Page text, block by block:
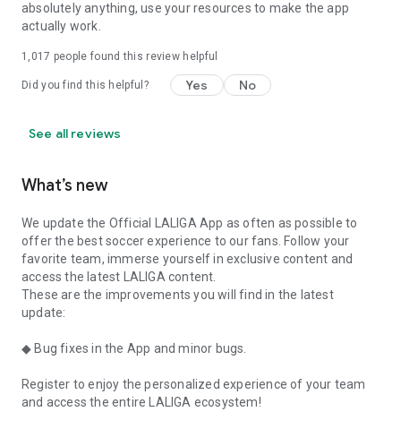
absolutely anything, use your resources to make the app
actually work.
1,017 people found this review helpful
Did you find this helpful? Yes No
See all reviews
What’s new
We update the Official LALIGA App as often as possible to
offer the best soccer experience to our fans. Follow your
favorite team, immerse yourself in exclusive content and
access the latest LALIGA content.
These are the improvements you will find in the latest
update:
◆ Bug fixes in the App and minor bugs.
Register to enjoy the personalized experience of your team
and access the entire LALIGA ecosystem!